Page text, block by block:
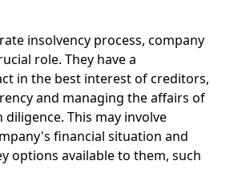
insolvency process, company
role. They have a
in the best interest of creditors,
and managing the affairs of
This may involve
financial situation and
options available to them, such